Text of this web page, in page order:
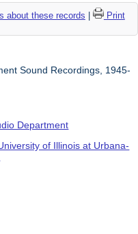
about these records
Print
Sound Recordings, 1945-
Department
of Illinois at Urbana-